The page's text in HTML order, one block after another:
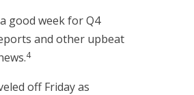
good week for Q4
and other upbeat
4
off Friday as